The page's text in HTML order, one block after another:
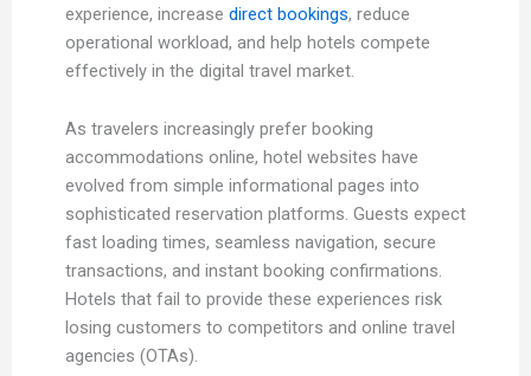
experience, increase direct bookings, reduce
operational workload, and help hotels compete
effectively in the digital travel market.
As travelers increasingly prefer booking
accommodations online, hotel websites have
evolved from simple informational pages into
sophisticated reservation platforms. Guests expect
fast loading times, seamless navigation, secure
transactions, and instant booking confirmations.
Hotels that fail to provide these experiences risk
losing customers to competitors and online travel
agencies (OTAs).